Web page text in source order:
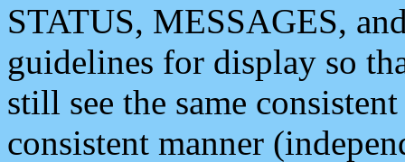
STATUS, MESSAGES,
guidelines for display so
still see the same
consistent manner